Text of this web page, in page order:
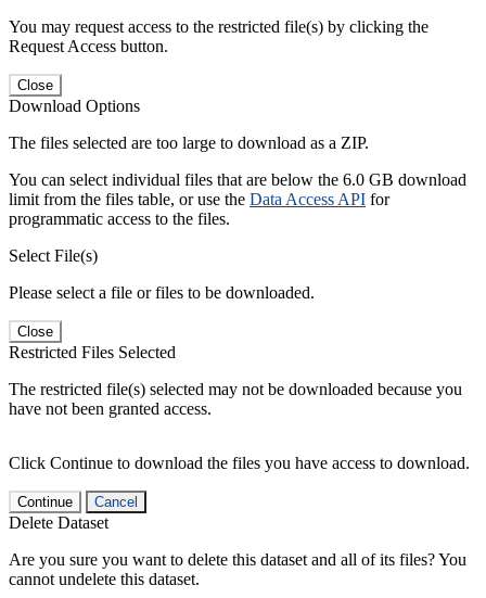
You may request access to the restricted file(s) by clicking the
Request Access button.
Close
Download Options
The files selected are too large to download as a ZIP.
You can select individual files that are below the 6.0 GB download
limit from the files table, or use the Data Access API for
programmatic access to the files.
Select File(s)
Please select a file or files to be downloaded.
Close
Restricted Files Selected
The restricted file(s) selected may not be downloaded because you
have not been granted access.
Click Continue to download the files you have access to download.
Continue Cancel
Delete Dataset
Are you sure you want to delete this dataset and all of its files? You
cannot undelete this dataset.